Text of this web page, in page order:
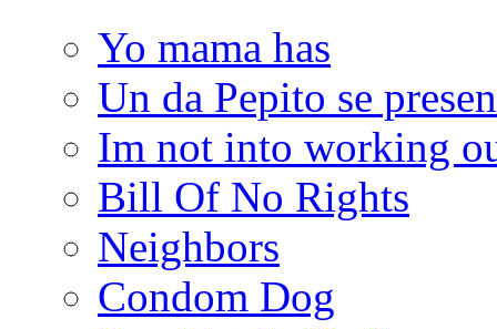
Yo mama has
Un da Pepito se
Im not into working
Bill Of No Rights
Neighbors
Condom Dog